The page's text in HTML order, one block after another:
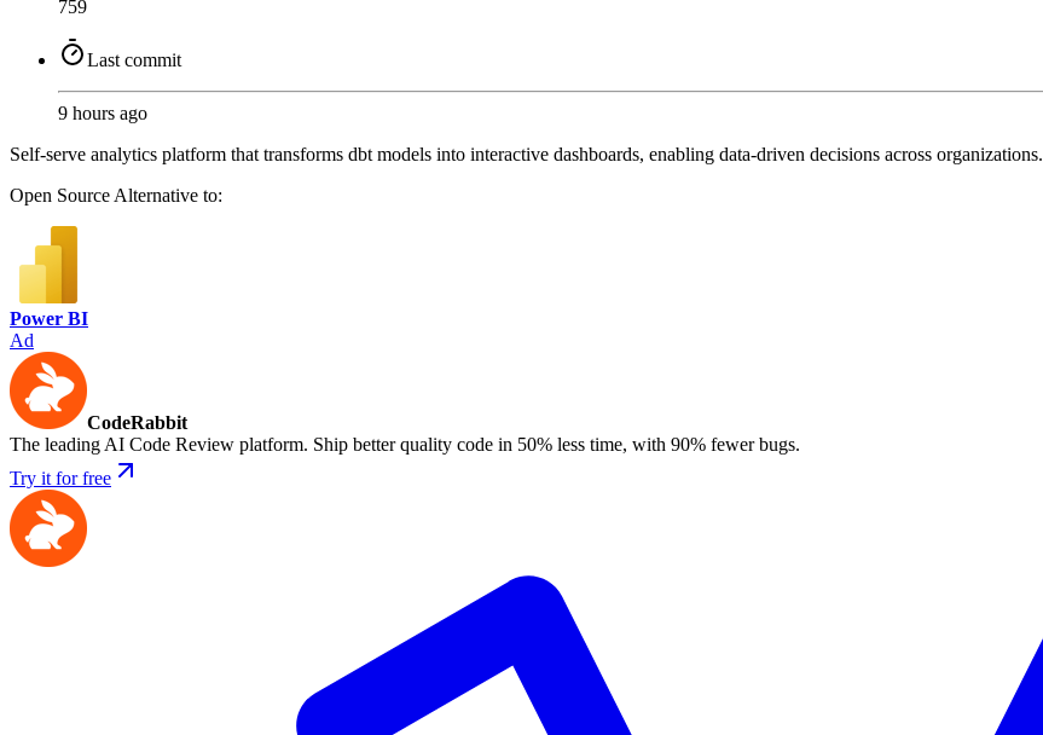
759
Last commit
9 hours ago
Self-serve analytics platform that transforms dbt models into interactive dashboards, enabling data-driven decisions across organizations.
Open Source Alternative to:
Power BI
Ad
CodeRabbit
The leading AI Code Review platform. Ship better quality code in 50% less time, with 90% fewer bugs.
Try it for free